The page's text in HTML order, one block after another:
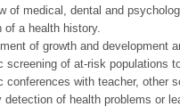
dental and
health history.
and development and
of at-risk populations to
with teacher, other
problems or